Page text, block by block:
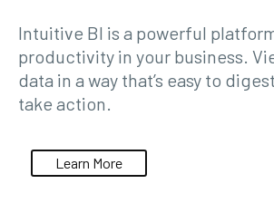
Intuitive BI is a powerful
productivity in your business.
data in a way that’s easy to
take action.
Learn More